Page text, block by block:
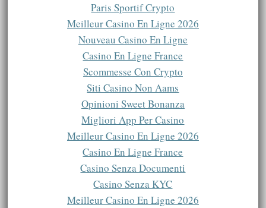
Paris Sportif Crypto
Meilleur Casino En Ligne 2026
Nouveau Casino En Ligne
Casino En Ligne France
Scommesse Con Crypto
Siti Casino Non Aams
Opinioni Sweet Bonanza
Migliori App Per Casino
Meilleur Casino En Ligne 2026
Casino En Ligne France
Casino Senza Documenti
Casino Senza KYC
Meilleur Casino En Ligne 2026